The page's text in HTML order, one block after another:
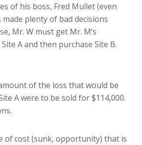
of his boss, Fred Mullet (even
plenty of bad decisions
Mr. W must get Mr. M’s
A and then purchase Site B.
of the loss that would be
A were to be sold for $114,000.
of cost (sunk, opportunity) that is